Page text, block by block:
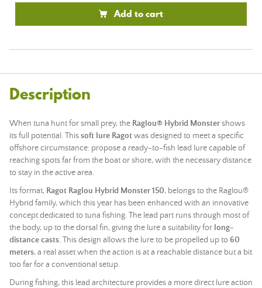
Add to cart
Description
When tuna hunt for small prey, the Raglou® Hybrid Monstershows
its full potential. Thissoft lure Ragotwas designed to meet a specific
offshore circumstance: propose a ready-to-fish lead lure capable of
reaching spots far from the boat or shore, with the necessary distance
to stay in the active area.
Its format, Ragot Raglou Hybrid Monster 150, belongs to the Raglou®
Hybrid family, which this year has been enhanced with an innovative
concept dedicated to tuna fishing. The lead part runs through most of
the body, up to the dorsal fin, giving the lure a suitability for long-
distance casts. This design allows the lure to be propelled up to 60
meters, a real asset when the action is at a reachable distance but a bit
too far for a conventional setup.
During fishing, this lead architecture provides a more direct lure action